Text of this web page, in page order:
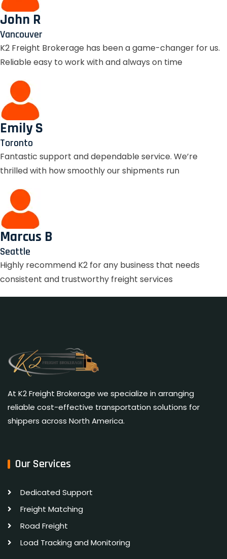
John R
Vancouver
K2 Freight Brokerage has been a game-changer for us.
Reliable easy to work with and always on time
Emily S
Toronto
Fantastic support and dependable service. We’re
thrilled with how smoothly our shipments run
Marcus B
Seattle
Highly recommend K2 for any business that needs
consistent and trustworthy freight services
At K2 Freight Brokerage we specialize in arranging
reliable cost-effective transportation solutions for
shippers across North America.
Our Services
Dedicated Support
Freight Matching
Road Freight
Load Tracking and Monitoring